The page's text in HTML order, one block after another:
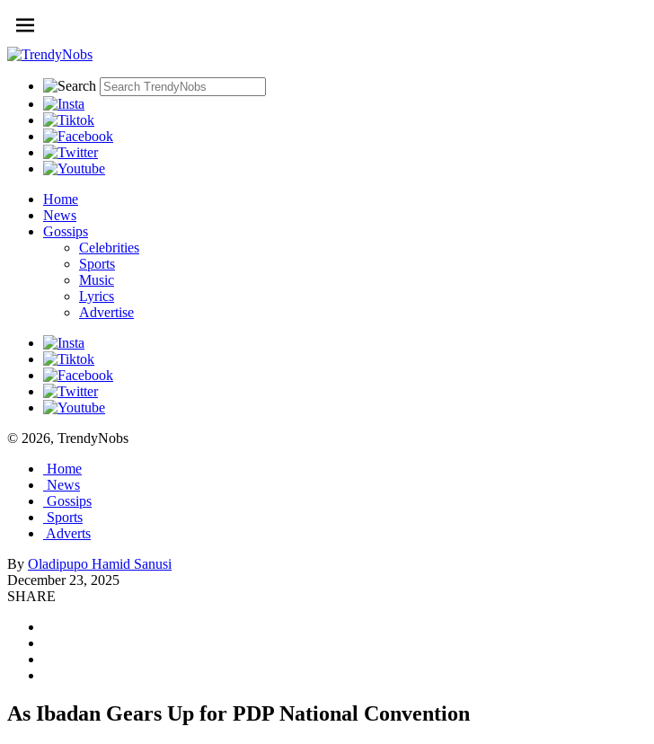
Home
News
Gossips
Celebrities
Sports
Music
Lyrics
Advertise
© 2026, TrendyNobs
Home
News
Gossips
Sports
Adverts
By Oladipupo Hamid Sanusi
December 23, 2025
SHARE
As Ibadan Gears Up for PDP National Convention